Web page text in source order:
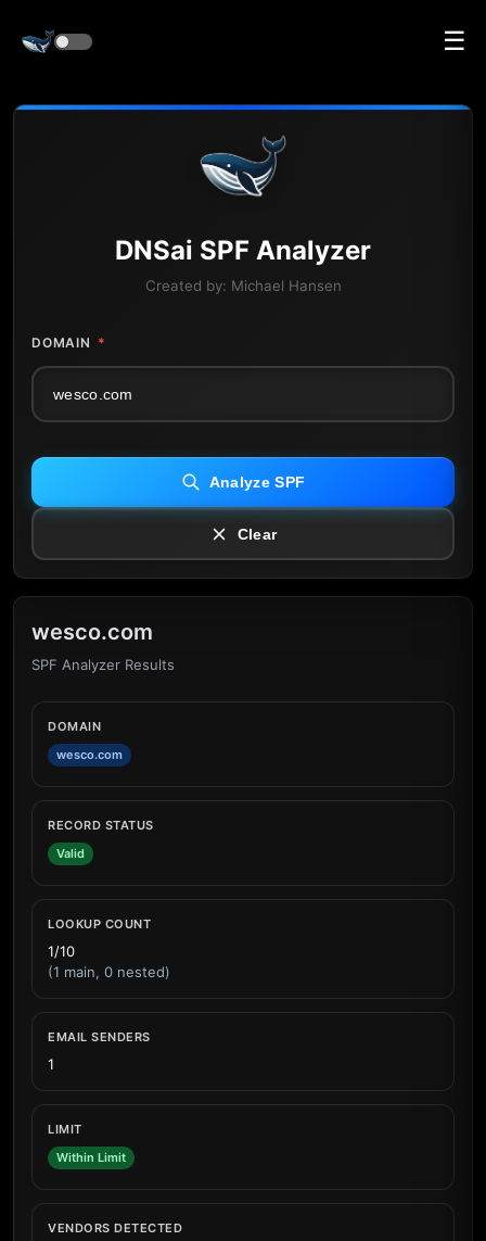
☰
DNSai SPF Analyzer
Created by: Michael Hansen
DOMAIN *
Analyze SPF
Clear
wesco.com
SPF Analyzer Results
DOMAIN
wesco.com
RECORD STATUS
Valid
LOOKUP COUNT
1/10
(1 main, 0 nested)
EMAIL SENDERS
1
LIMIT
Within Limit
VENDORS DETECTED